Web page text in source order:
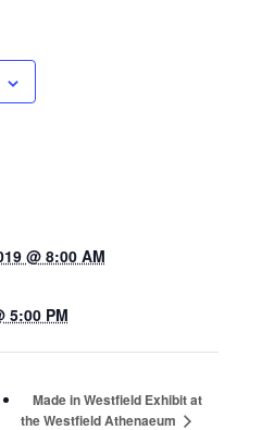
@ 8:00 AM
5:00 PM
Made in Westfield Exhibit at
the Westfield Athenaeum